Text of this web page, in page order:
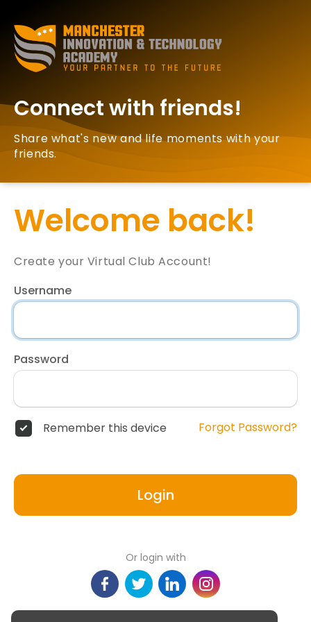
Connect with friends!
Share what's new and life moments with your
friends.
Welcome back!
Create your Virtual Club Account!
Username
Password
Remember this device Forgot Password?
Login
Or login with